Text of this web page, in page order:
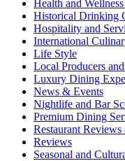
Health and
Historical Drinking
Hospitality and
International
Life Style
Local Producers
Luxury Dining
News & Events
Nightlife and Bar
Premium Dining
Restaurant Reviews
Reviews
Seasonal and